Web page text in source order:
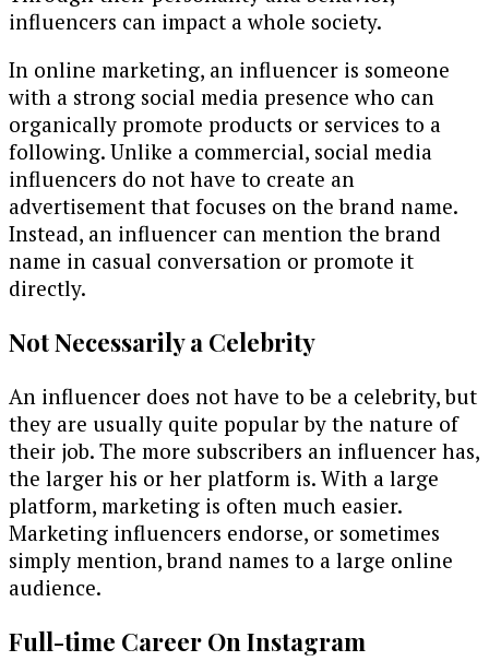
influencers can impact a whole society.
In online marketing, an influencer is someone
with a strong social media presence who can
organically promote products or services to a
following. Unlike a commercial, social media
influencers do not have to create an
advertisement that focuses on the brand name.
Instead, an influencer can mention the brand
name in casual conversation or promote it
directly.
Not Necessarily a Celebrity
An influencer does not have to be a celebrity, but
they are usually quite popular by the nature of
their job. The more subscribers an influencer has,
the larger his or her platform is. With a large
platform, marketing is often much easier.
Marketing influencers endorse, or sometimes
simply mention, brand names to a large online
audience.
Full-time Career On Instagram